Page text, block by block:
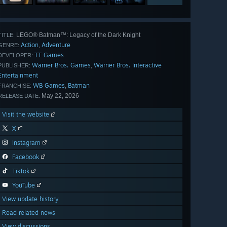
LEGO® Batman™: Legacy of the Dark Knight
Action Adventure
TT Games
Warner Bros. Games Warner Bros. Interactive
WB Games Batman
DATE: May 22, 2026
Visit the website
X
Instagram
Facebook
TikTok
YouTube
View update history
Read related news